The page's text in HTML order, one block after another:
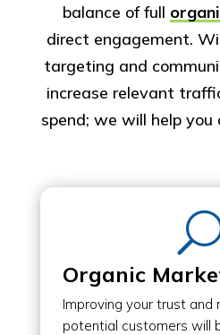
balance of full
direct engagement.
targeting and
increase relevant
spend; we will help you
Organic
Improving your trust and
potential customers will